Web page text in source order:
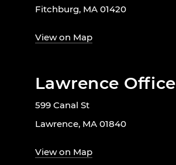
Fitchburg, MA 01420
View on Map
Lawrence Office
599 Canal St
Lawrence, MA 01840
View on Map